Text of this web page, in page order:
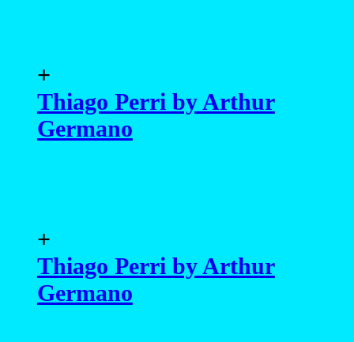
+
Thiago Perri by Arthur
Germano
+
Thiago Perri by Arthur
Germano